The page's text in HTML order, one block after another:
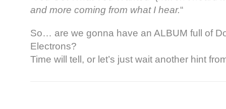
and more coming from what I hear.“
So… are we gonna have an ALBUM full of
Electrons?
Time will tell, or let’s just wait another hint